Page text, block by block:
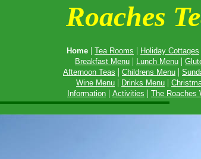
Roaches
Home | Tea Rooms | Holiday Cottages
Breakfast Menu | Lunch Menu |
Afternoon Teas | Childrens Menu |
Wine Menu | Drinks Menu |
Information | Activities | The Roaches